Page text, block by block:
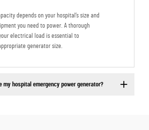
depends on your hospital’s size and
you need to power. A thorough
electrical load is essential to
generator size.
my hospital emergency power generator?